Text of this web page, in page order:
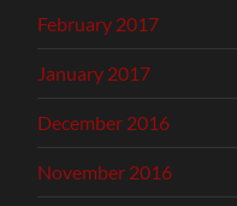
February 2017
January 2017
December 2016
November 2016